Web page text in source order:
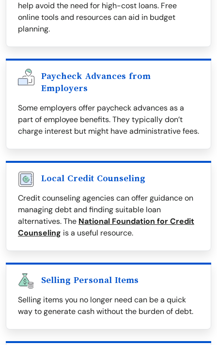
help avoid the need for high-cost loans. Free
online tools and resources can aid in budget
planning.
Paycheck Advances from
Employers
Some employers offer paycheck advances as a
part of employee benefits. They typically don’t
charge interest but might have administrative fees.
Local Credit Counseling
Credit counseling agencies can offer guidance on
managing debt and finding suitable loan
alternatives. The National Foundation for Credit
Counseling is a useful resource.
Selling Personal Items
Selling items you no longer need can be a quick
way to generate cash without the burden of debt.